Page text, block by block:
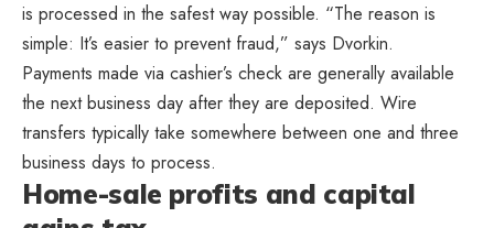
is processed in the safest way possible. “The reason is
simple: It’s easier to prevent fraud,” says Dvorkin.
Payments made via cashier’s check are generally available
the next business day after they are deposited. Wire
transfers typically take somewhere between one and three
business days to process.
Home-sale profits and capital